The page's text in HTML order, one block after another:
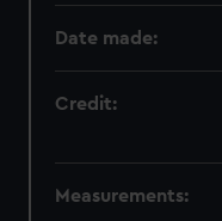
Date made:
Credit:
Measurements: